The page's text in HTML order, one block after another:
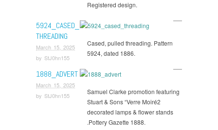
Registered design.
5924_CASED_
THREADING
March 15, 2025
by StJ0hn155
Cased, pulled threading. Pattern
5924, dated 1886.
1888_ADVERT
March 15, 2025
by StJ0hn155
Samuel Clarke promotion featuring
Stuart & Sons “Verre Moiré2
decorated lamps & flower stands
.Pottery Gazette 1888.